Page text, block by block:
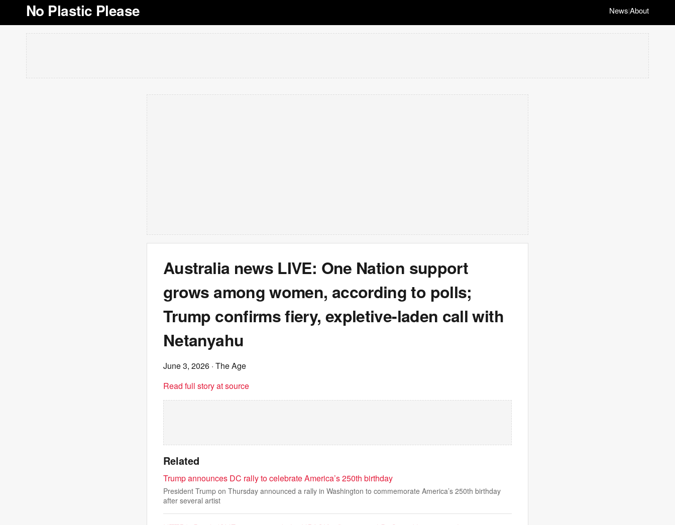
No Plastic Please News|About
Australia news LIVE: One Nation support
grows among women, according to polls;
Trump confirms fiery, expletive-laden call with
Netanyahu
June 3, 2026 · The Age
Read full story at source
Related
Trump announces DC rally to celebrate America’s 250th birthday
President Trump on Thursday announced a rally in Washington to commemorate America’s 250th birthday
after several artist